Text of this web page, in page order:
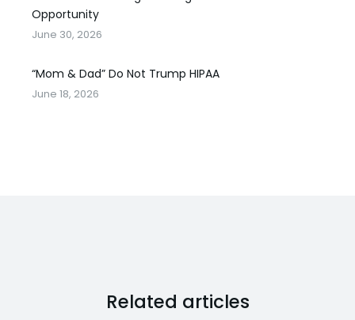
Opportunity
June 30, 2026
“Mom & Dad” Do Not Trump HIPAA
June 18, 2026
Related articles